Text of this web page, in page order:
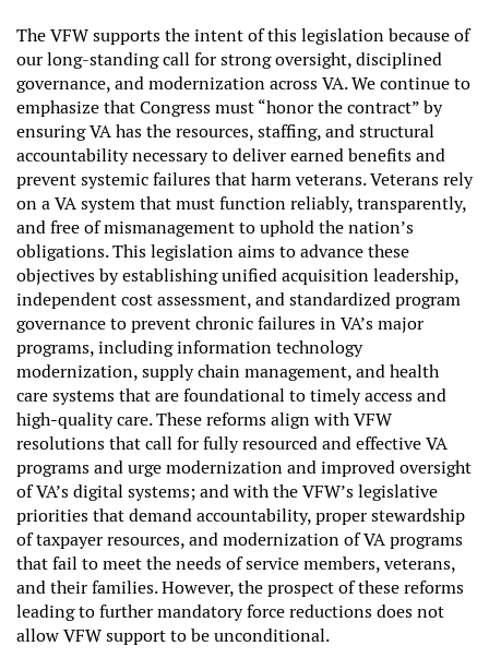
The VFW supports the intent of this legislation because of
our long-standing call for strong oversight, disciplined
governance, and modernization across VA. We continue to
emphasize that Congress must “honor the contract” by
ensuring VA has the resources, staffing, and structural
accountability necessary to deliver earned benefits and
prevent systemic failures that harm veterans. Veterans rely
on a VA system that must function reliably, transparently,
and free of mismanagement to uphold the nation’s
obligations. This legislation aims to advance these
objectives by establishing unified acquisition leadership,
independent cost assessment, and standardized program
governance to prevent chronic failures in VA’s major
programs, including information technology
modernization, supply chain management, and health
care systems that are foundational to timely access and
high‑quality care. These reforms align with VFW
resolutions that call for fully resourced and effective VA
programs and urge modernization and improved oversight
of VA’s digital systems; and with the VFW’s legislative
priorities that demand accountability, proper stewardship
of taxpayer resources, and modernization of VA programs
that fail to meet the needs of service members, veterans,
and their families. However, the prospect of these reforms
leading to further mandatory force reductions does not
allow VFW support to be unconditional.